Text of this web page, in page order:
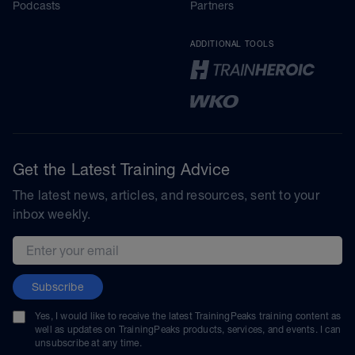
Podcasts Partners
ADDITIONAL TOOLS
Get the Latest Training Advice
The latest news, articles, and resources, sent to your
inbox weekly.
Email address
Subscribe
Yes, I would like to receive the latest TrainingPeaks training content as
well as updates on TrainingPeaks products, services, and events. I can
unsubscribe at any time.